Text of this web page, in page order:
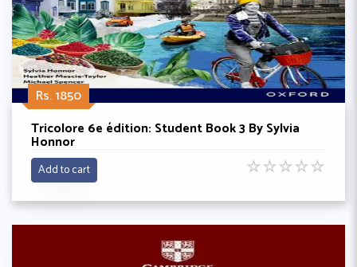
Rs. 1850
Tricolore 6e édition: Student Book 3 By Sylvia
Honnor
Add to cart ☆☆☆☆☆